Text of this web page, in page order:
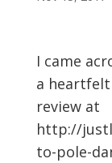
I came
a
review at
http://
to-pole-